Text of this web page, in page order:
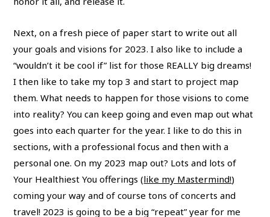
Next, on a fresh piece of paper start to write out all
your goals and visions for 2023. I also like to include a
“wouldn’t it be cool if” list for those REALLY big dreams!
I then like to take my top 3 and start to project map
them. What needs to happen for those visions to come
into reality? You can keep going and even map out what
goes into each quarter for the year. I like to do this in
sections, with a professional focus and then with a
personal one. On my 2023 map out? Lots and lots of
Your Healthiest You offerings (like my Mastermind!)
coming your way and of course tons of concerts and
travel! 2023 is going to be a big “repeat” year for me